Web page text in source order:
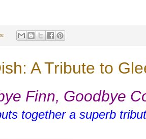
A Tribute to
Finn, Goodbye
together a superb